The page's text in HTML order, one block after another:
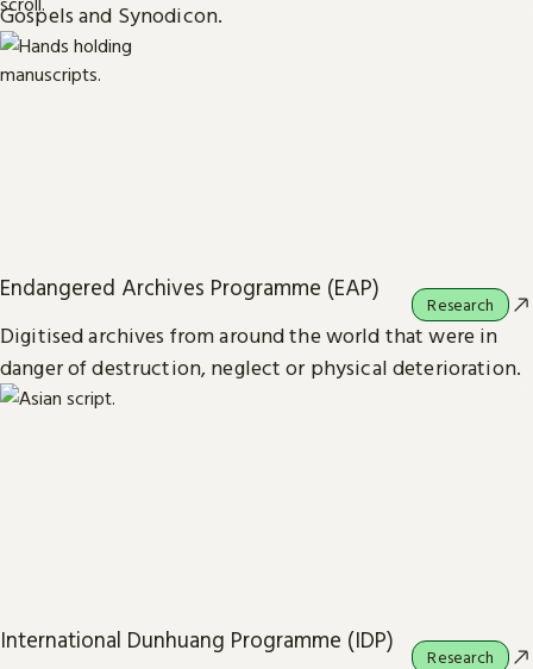
Gospels and Synodicon.
Endangered Archives Programme (EAP)
Digitised archives from around the world that were in
danger of destruction, neglect or physical deterioration.
Research
International Dunhuang Programme (IDP)
Research